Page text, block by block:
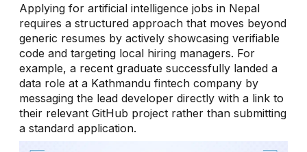
Applying for artificial intelligence jobs in Nepal
requires a structured approach that moves beyond
generic resumes by actively showcasing verifiable
code and targeting local hiring managers. For
example, a recent graduate successfully landed a
data role at a Kathmandu fintech company by
messaging the lead developer directly with a link to
their relevant GitHub project rather than submitting
a standard application.